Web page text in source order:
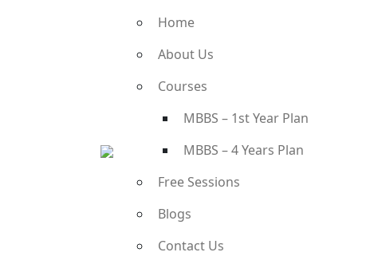
Home
About Us
Courses
MBBS – 1st Year Plan
MBBS – 4 Years Plan
Free Sessions
Blogs
Contact Us